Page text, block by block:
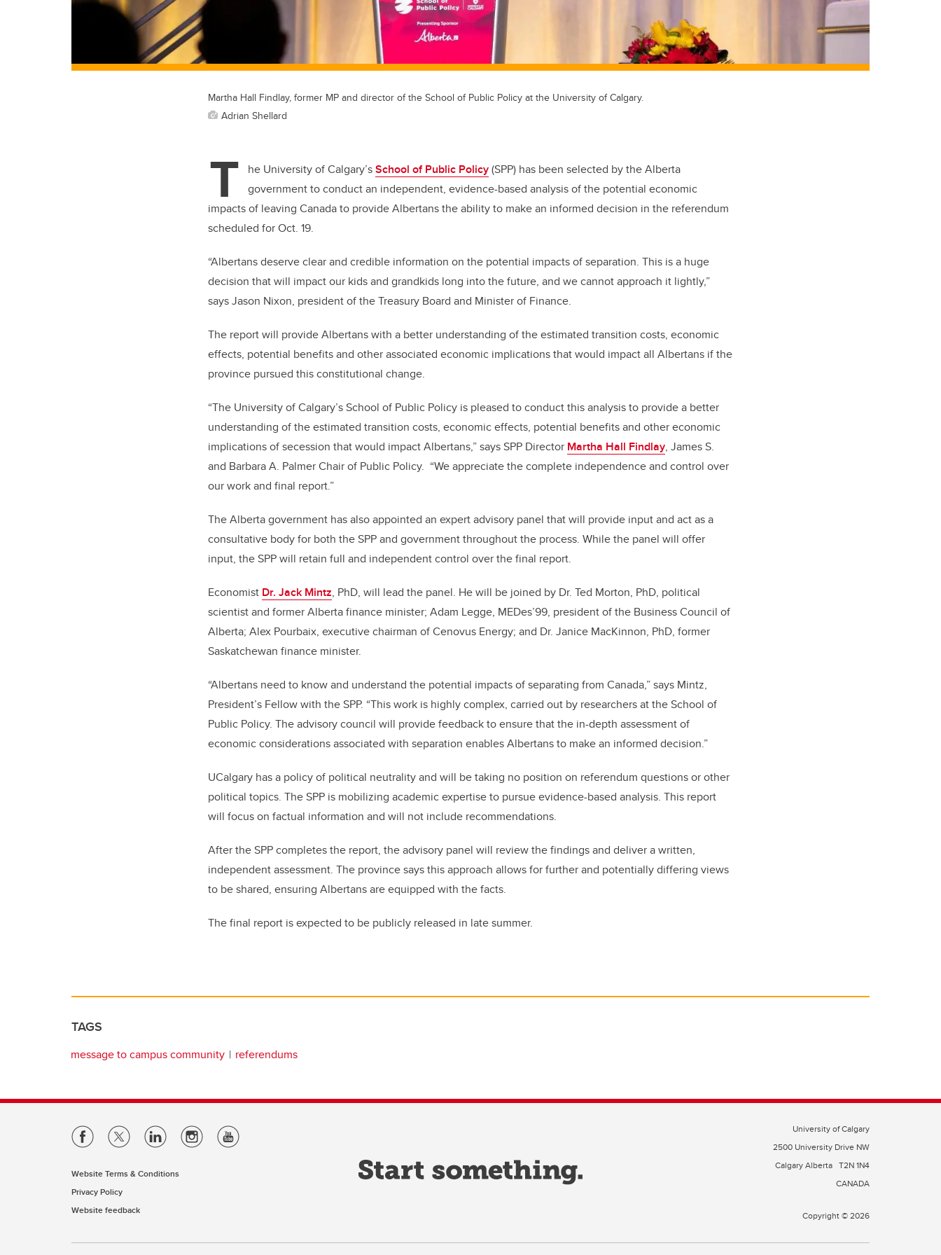
Martha Hall Findlay, former MP and director of the School of Public Policy at the University of Calgary.
Adrian Shellard
T he University of Calgary’sSchool of Public Policy(SPP) has been selected by the Alberta
government to conduct an independent, evidence-based analysis of the potential economic
impacts of leaving Canada to provide Albertans the ability to make an informed decision in the referendum
scheduled for Oct. 19.
“Albertans deserve clear and credible information on the potential impacts of separation. This is a huge
decision that will impact our kids and grandkids long into the future, and we cannot approach it lightly,”
says Jason Nixon, president of the Treasury Board and Minister of Finance.
The report will provide Albertans with a better understanding of the estimated transition costs, economic
effects, potential benefits and other associated economic implications that would impact all Albertans if the
province pursued this constitutional change.
“The University of Calgary’s School of Public Policy is pleased to conduct this analysis to provide a better
understanding of the estimated transition costs, economic effects, potential benefits and other economic
implications of secession that would impact Albertans,” says SPP Director Martha Hall Findlay, James S.
and Barbara A. Palmer Chair of Public Policy. “We appreciate the complete independence and control over
our work and final report.”
The Alberta government has also appointed an expert advisory panel that will provide input and act as a
consultative body for both the SPP and government throughout the process. While the panel will offer
input, the SPP will retain full and independent control over the final report.
Economist Dr. Jack Mintz, PhD, will lead the panel. He will be joined by Dr. Ted Morton, PhD, political
scientist and former Alberta finance minister; Adam Legge, MEDes’99, president of the Business Council of
Alberta; Alex Pourbaix, executive chairman of Cenovus Energy; and Dr. Janice MacKinnon, PhD, former
Saskatchewan finance minister.
“Albertans need to know and understand the potential impacts of separating from Canada,” says Mintz,
President’s Fellow with the SPP. “This work is highly complex, carried out by researchers at the School of
Public Policy. The advisory council will provide feedback to ensure that the in-depth assessment of
economic considerations associated with separation enables Albertans to make an informed decision.”
UCalgary has a policy of political neutrality and will be taking no position on referendum questions or other
political topics. The SPP is mobilizing academic expertise to pursue evidence-based analysis. This report
will focus on factual information and will not include recommendations.
After the SPP completes the report, the advisory panel will review the findings and deliver a written,
independent assessment. The province says this approach allows for further and potentially differing views
to be shared, ensuring Albertans are equipped with the facts.
The final report is expected to be publicly released in late summer.
TAGS
message to campus community referendums
Website Terms & Conditions
Privacy Policy
Website feedback
University of Calgary
2500 University Drive NW
Calgary Alberta T2N 1N4
CANADA
Copyright © 2026